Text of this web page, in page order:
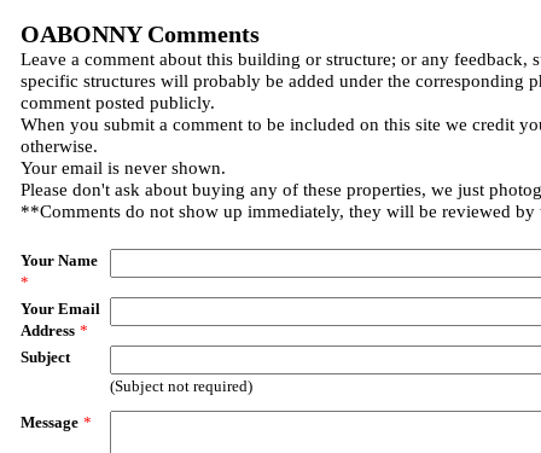
OABONNY Comments
Leave a comment about this building or structure; or any feedback,
specific structures will probably be added under the corresponding
comment posted publicly.
When you submit a comment to be included on this site we credit
otherwise.
Your email is never shown.
Please don't ask about buying any of these properties, we just
**Comments do not show up immediately, they will be reviewed by
Your Name
*
Your Email
Address *
Subject
(Subject not required)
Message *